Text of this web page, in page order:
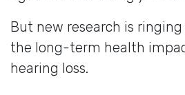
But new research is
the long-term health
hearing loss.